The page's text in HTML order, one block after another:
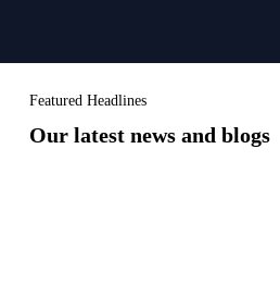
Featured Headlines
Our latest news and blogs